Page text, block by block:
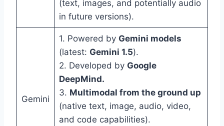
(text, images, and potentially audio
in future versions).
Gemini
1. Powered by Gemini models
(latest: Gemini 1.5).
2. Developed by Google
DeepMind.
3. Multimodal from the ground up
(native text, image, audio, video,
and code capabilities).